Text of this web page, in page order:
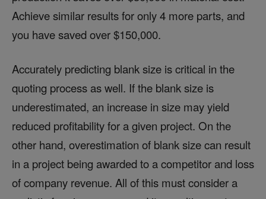
Achieve similar results for only 4 more parts, and
you have saved over $150,000.
Accurately predicting blank size is critical in the
quoting process as well. If the blank size is
underestimated, an increase in size may yield
reduced profitability for a given project. On the
other hand, overestimation of blank size can result
in a project being awarded to a competitor and loss
of company revenue. All of this must consider a